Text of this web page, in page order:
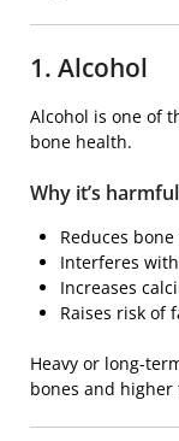
1. Alcohol
Alcohol is one of
bone health.
Why it’s
Reduces
Interferes
Increases
Raises risk of
Heavy or long-
bones and